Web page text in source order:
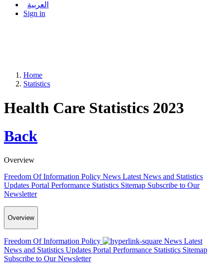
العربية
Sign in
Home
Statistics
Health Care Statistics 2023
Back
Overview
Freedom Of Information Policy News Latest News and Statistics
Updates Portal Performance Statistics Sitemap Subscribe to Our
Newsletter
Overview
Freedom Of Information Policy News Latest
News and Statistics Updates Portal Performance Statistics Sitemap
Subscribe to Our Newsletter